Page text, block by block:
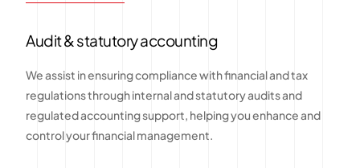
Audit & statutory accounting
We assist in ensuring compliance with financial and tax
regulations through internal and statutory audits and
regulated accounting support, helping you enhance and
control your financial management.